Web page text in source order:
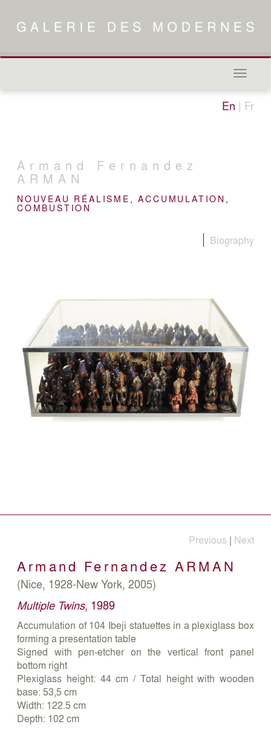
En | Fr
Armand Fernandez
ARMAN
NOUVEAU RÉALISME, ACCUMULATION,
COMBUSTION
Biography
Previous | Next
Armand FernandezARMAN
(Nice, 1928-New York, 2005)
Multiple Twins, 1989
Accumulation of 104 Ibeji statuettes in a plexiglass box
forming a presentation table
Signed with pen-etcher on the vertical front panel
bottom right
Plexiglass height: 44 cm / Total height with wooden
base: 53,5 cm
Width: 122.5 cm
Depth: 102 cm